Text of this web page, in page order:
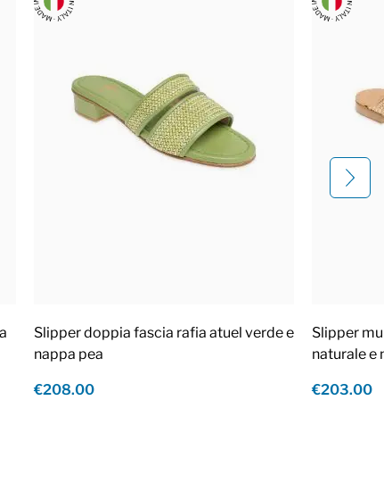
Slipper doppia fascia rafia atuel verde e
nappa pea
€208.00
Slipper
naturale e
€203.00